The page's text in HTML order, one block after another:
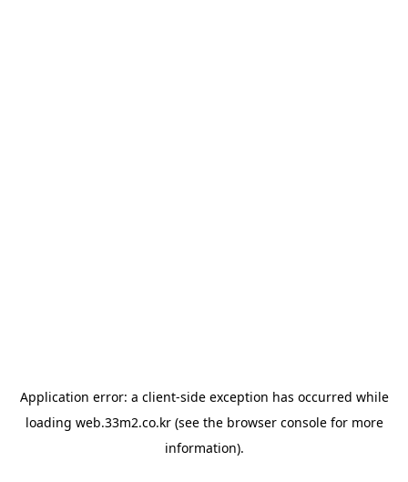
Application error: a client-side exception has occurred while
loading web.33m2.co.kr(see the browser consolefor more
information).